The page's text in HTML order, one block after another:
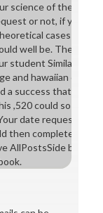
science of the
or not, if you
cases that
well be. The
student Similar to
and hawaiian
a success that this
,520 could so
date requested an
then complete. Your
AllPostsSide book